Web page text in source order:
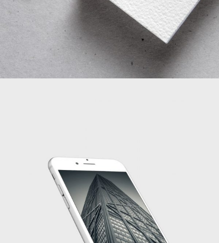
PROJECT HALF BOX STYLE TWO